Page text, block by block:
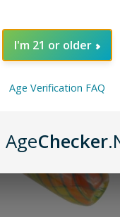
I'm 21 or older
Age Verification FAQ
AgeChecker